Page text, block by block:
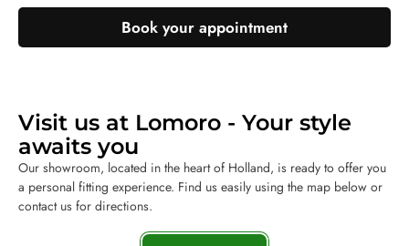
Book your appointment
Visit us at Lomoro - Your style
awaits you
Our showroom, located in the heart of Holland, is ready to offer you
a personal fitting experience. Find us easily using the map below or
contact us for directions.